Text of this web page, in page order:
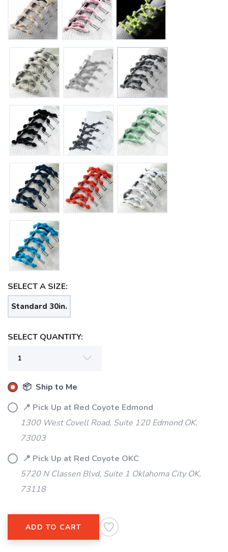
SELECT A SIZE:
Standard 30in.
SELECT QUANTITY:
📦 Ship to Me
📍 Pick Up at Red Coyote Edmond
1300 West Covell Road, Suite 120 Edmond OK,
73003
📍 Pick Up at Red Coyote OKC
5720 N Classen Blvd, Suite 1 Oklahoma City OK,
73118
ADD TO CART